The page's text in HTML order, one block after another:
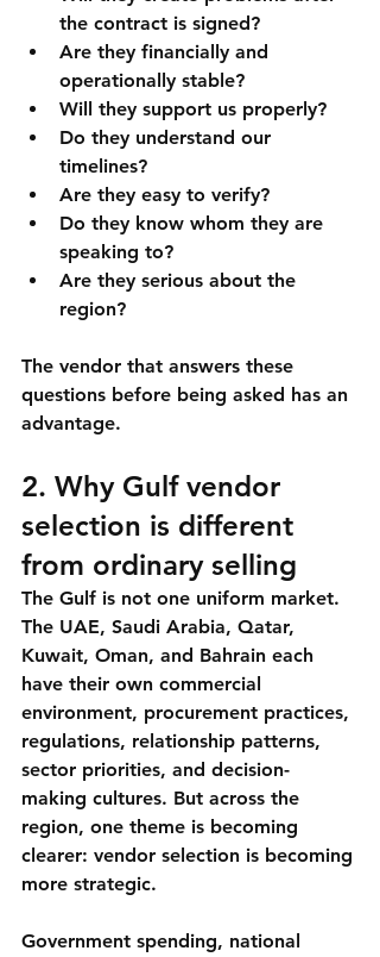
the contract is signed?
Are they financially and
operationally stable?
Will they support us properly?
Do they understand our
timelines?
Are they easy to verify?
Do they know whom they are
speaking to?
Are they serious about the
region?
The vendor that answers these
questions before being asked has an
advantage.
2. Why Gulf vendor
selection is different
from ordinary selling
The Gulf is not one uniform market.
The UAE, Saudi Arabia, Qatar,
Kuwait, Oman, and Bahrain each
have their own commercial
environment, procurement practices,
regulations, relationship patterns,
sector priorities, and decision-
making cultures. But across the
region, one theme is becoming
clearer: vendor selection is becoming
more strategic.
Government spending, national